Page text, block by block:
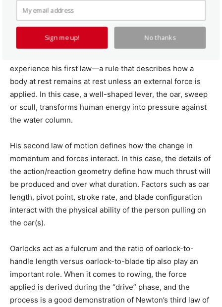
The Physics of Rowing
A rowboat is a classic example of a simple machine, one
experience his first law—a rule that describes how a
body at rest remains at rest unless an external force is
applied. In this case, a well-shaped lever, the oar, sweep
or scull, transforms human energy into pressure against
the water column.
His second law of motion defines how the change in
momentum and forces interact. In this case, the details of
the action/reaction geometry define how much thrust will
be produced and over what duration. Factors such as oar
length, pivot point, stroke rate, and blade configuration
interact with the physical ability of the person pulling on
the oar(s).
Oarlocks act as a fulcrum and the ratio of oarlock-to-
handle length versus oarlock-to-blade tip also play an
important role. When it comes to rowing, the force
applied is derived during the “drive” phase, and the
process is a good demonstration of Newton’s third law of
Sign me up! No thanks